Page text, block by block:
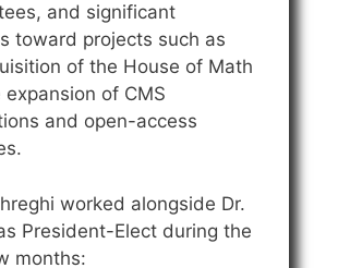
and significant
toward projects such as
of the House of Math
expansion of CMS
and open-access
worked alongside Dr.
President-Elect during the
months: